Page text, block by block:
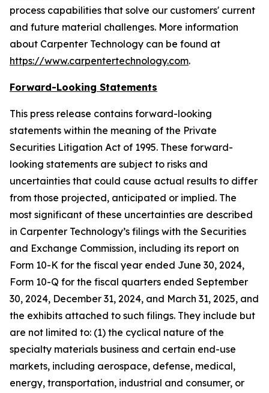
process capabilities that solve our customers' current
and future material challenges. More information
about Carpenter Technology can be found at
https://www.carpentertechnology.com.
Forward-Looking Statements
This press release contains forward-looking
statements within the meaning of the Private
Securities Litigation Act of 1995. These forward-
looking statements are subject to risks and
uncertainties that could cause actual results to differ
from those projected, anticipated or implied. The
most significant of these uncertainties are described
in Carpenter Technology’s filings with the Securities
and Exchange Commission, including its report on
Form 10-K for the fiscal year ended June 30, 2024,
Form 10-Q for the fiscal quarters ended September
30, 2024, December 31, 2024, and March 31, 2025, and
the exhibits attached to such filings. They include but
are not limited to: (1) the cyclical nature of the
specialty materials business and certain end-use
markets, including aerospace, defense, medical,
energy, transportation, industrial and consumer, or